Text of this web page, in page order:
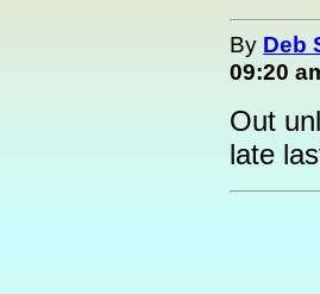
By Deb
09:20
Out
late